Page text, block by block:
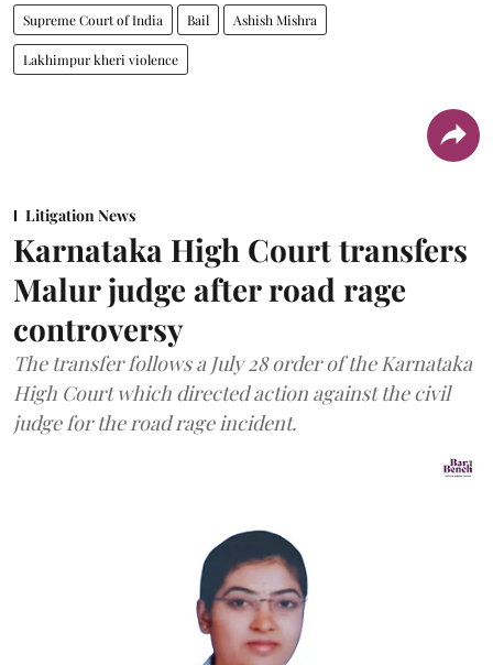
Supreme Court of India Bail Ashish Mishra
Lakhimpur kheri violence
Litigation News
Karnataka High Court transfers
Malur judge after road rage
controversy
The transfer follows a July 28 order of the Karnataka
High Court which directed action against the civil
judge for the road rage incident.